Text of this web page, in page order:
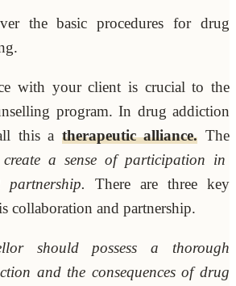
the basic procedures for drug
with your client is crucial to the
program. In drug addiction
this a therapeutic alliance. The
a sense of participation in
There are three key
collaboration and partnership.
should possess a thorough
and the consequences of drug